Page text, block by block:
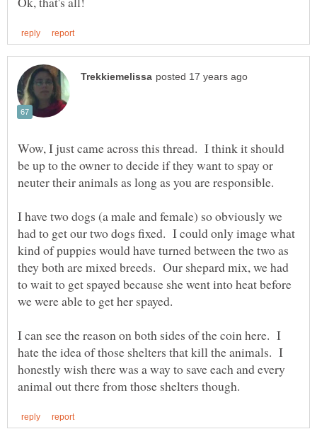
Wow, I just came across this thread. I think it should
be up to the owner to decide if they want to spay or
I have two dogs (a male and female) so obviously we
had to get our two dogs fixed. I could only image what
kind of puppies would have turned between the two as
they both are mixed breeds. Our shepard mix, we had
to wait to get spayed because she went into heat before
I can see the reason on both sides of the coin here. I
hate the idea of those shelters that kill the animals. I
honestly wish there was a way to save each and every